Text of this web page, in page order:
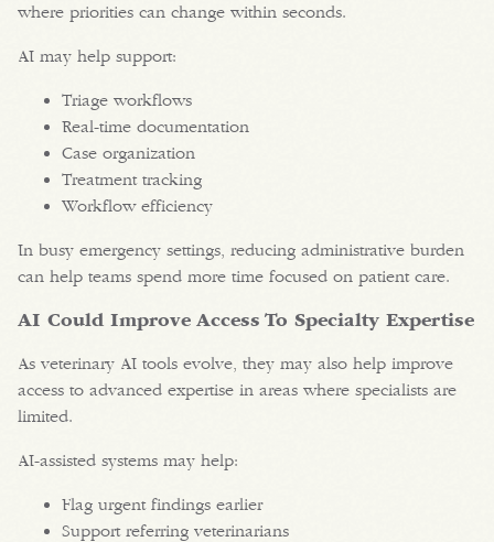
where priorities can change within seconds.
AI may help support:
Triage workflows
Real-time documentation
Case organization
Treatment tracking
Workflow efficiency
In busy emergency settings, reducing administrative burden
can help teams spend more time focused on patient care.
AI Could Improve Access To Specialty Expertise
As veterinary AI tools evolve, they may also help improve
access to advanced expertise in areas where specialists are
limited.
AI-assisted systems may help:
Flag urgent findings earlier
Support referring veterinarians